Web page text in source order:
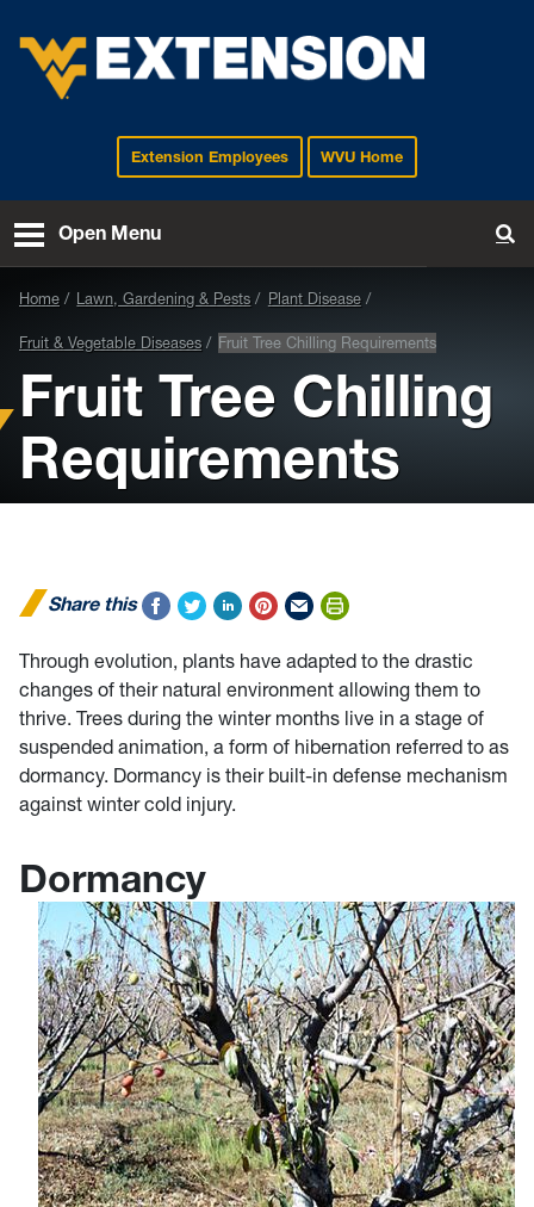
EXTENSIONExtension Employees WVU Home
Open Menu
Home Lawn, Gardening & Pests Plant Disease
Fruit & Vegetable Diseases Fruit Tree Chilling Requirements
Fruit Tree Chilling
Requirements
Share this
Through evolution, plants have adapted to the drastic
changes of their natural environment allowing them to
thrive. Trees during the winter months live in a stage of
suspended animation, a form of hibernation referred to as
dormancy. Dormancy is their built-in defense mechanism
against winter cold injury.
Dormancy